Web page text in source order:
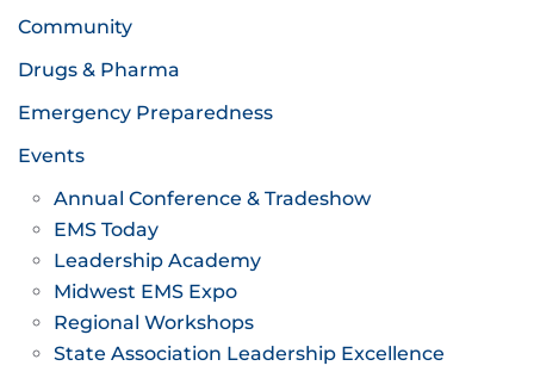
Community
Drugs & Pharma
Emergency Preparedness
Events
Annual Conference & Tradeshow
EMS Today
Leadership Academy
Midwest EMS Expo
Regional Workshops
State Association Leadership Excellence